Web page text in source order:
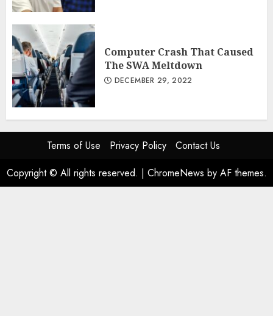
Computer Crash That Caused
The SWA Meltdown
DECEMBER 29, 2022
Terms of Use Privacy Policy
Contact Us
Copyright © All rights reserved. | ChromeNews by AF themes.